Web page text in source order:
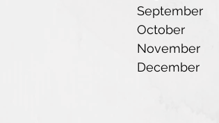
September
October
November
December